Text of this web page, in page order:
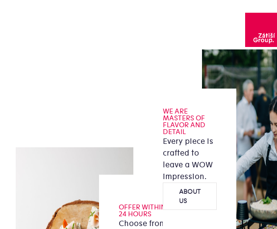
OFFER WITHIN
24 HOURS
Choose from
WE ARE
MASTERS OF
FLAVOR AND
DETAIL
Every piece is
crafted to
leave a WOW
impression.
ABOUT
US